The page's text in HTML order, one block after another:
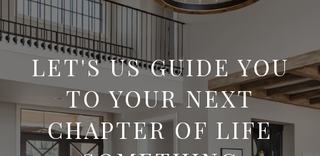
LET'S US GUIDE YOU
TO YOUR NEXT
CHAPTER OF LIFE